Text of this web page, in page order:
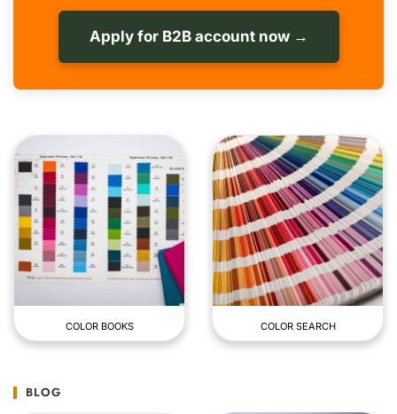
Apply for B2B account now →
COLOR BOOKS COLOR SEARCH
BLOG